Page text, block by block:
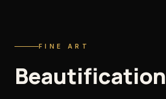
FINE ART
Beautification